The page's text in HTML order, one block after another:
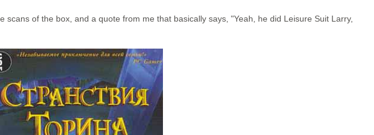
of the box, and a quote from me that basically says, "Yeah, he did Leisure Suit Larry,